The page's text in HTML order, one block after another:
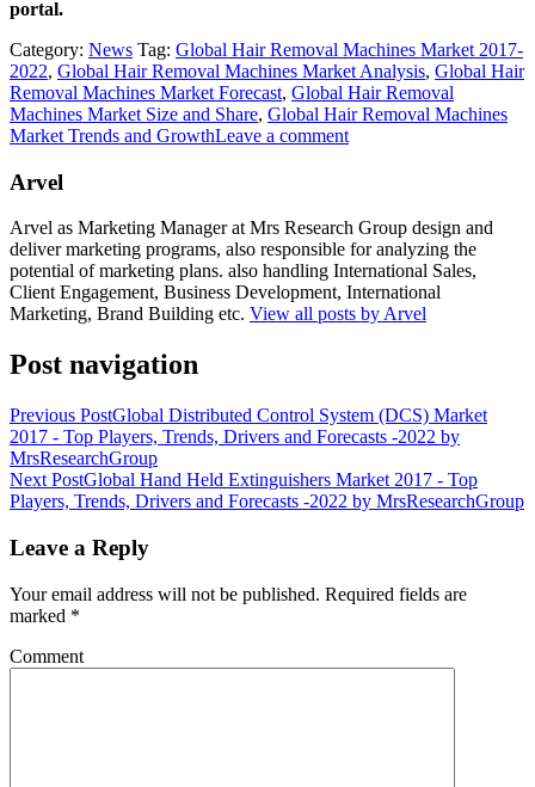
portal.
Category: News Tag: Global Hair Removal Machines Market 2017-
2022, Global Hair Removal Machines Market Analysis, Global Hair
Removal Machines Market Forecast, Global Hair Removal
Machines Market Size and Share, Global Hair Removal Machines
Market Trends and GrowthLeave a comment
Arvel
Arvel as Marketing Manager at Mrs Research Group design and
deliver marketing programs, also responsible for analyzing the
potential of marketing plans. also handling International Sales,
Client Engagement, Business Development, International
Marketing, Brand Building etc. View all posts by Arvel
Post navigation
Previous PostGlobal Distributed Control System (DCS) Market
2017 - Top Players, Trends, Drivers and Forecasts -2022 by
MrsResearchGroup
Next PostGlobal Hand Held Extinguishers Market 2017 - Top
Players, Trends, Drivers and Forecasts -2022 by MrsResearchGroup
Leave a Reply
Your email address will not be published. Required fields are
marked *
Comment